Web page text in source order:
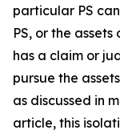
particular PS
PS, or the
has a claim or
pursue the
as discussed in
article, this